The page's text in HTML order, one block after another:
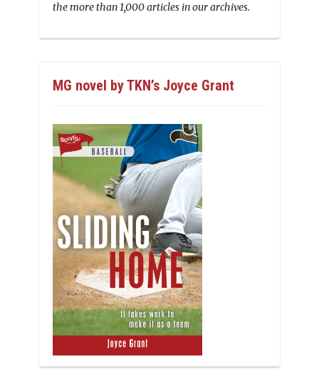
the more than 1,000 articles in our archives.
MG novel by TKN’s Joyce Grant